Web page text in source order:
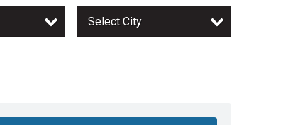
Select City